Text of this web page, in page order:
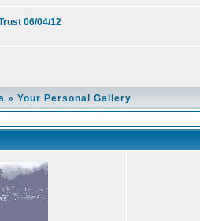
06/04/12
» Your Personal Gallery